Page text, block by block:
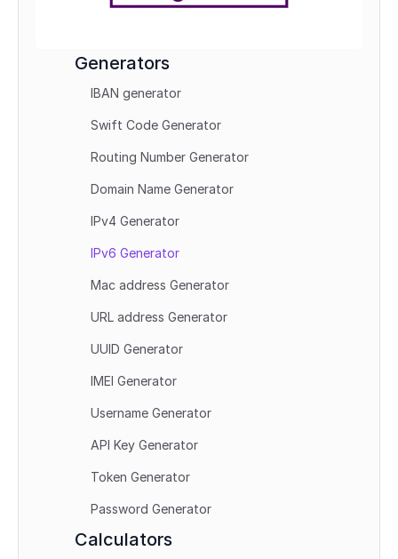
Calculators
Generators
IPv6 Generator
Mac address Generator
URL address Generator
UUID Generator
IMEI Generator
Username Generator
API Key Generator
Token Generator
Password Generator
IBAN generator
Swift Code Generator
Routing Number Generator
Domain Name Generator
IPv4 Generator